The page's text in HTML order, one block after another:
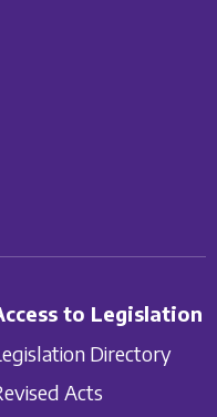
to Legislation
Directory
Acts